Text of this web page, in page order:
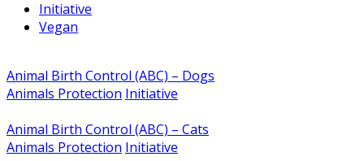
Initiative
Vegan
Animal Birth Control (ABC) – Dogs
Animals Protection Initiative
Animal Birth Control (ABC) – Cats
Animals Protection Initiative